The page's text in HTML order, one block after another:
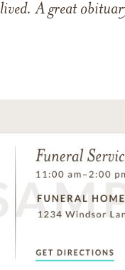
lived. A great